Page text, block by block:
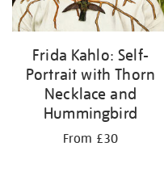
Frida Kahlo: Self-
Portrait with Thorn
Necklace and
Hummingbird
From £30